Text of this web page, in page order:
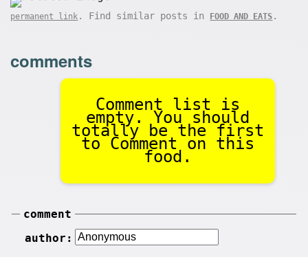
permanent link . Find similar posts in FOOD AND EATS .
comments
Comment list is
empty. You should
totally be the first
to Comment on this
food.
comment
author: